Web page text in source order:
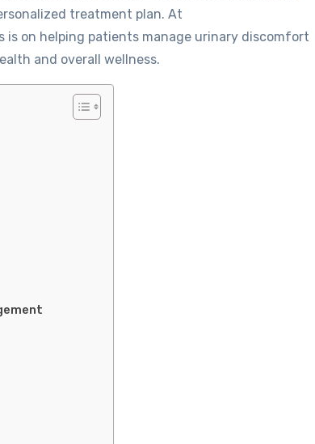
treatment plan. At
is on helping patients manage urinary discomfort
and overall wellness.